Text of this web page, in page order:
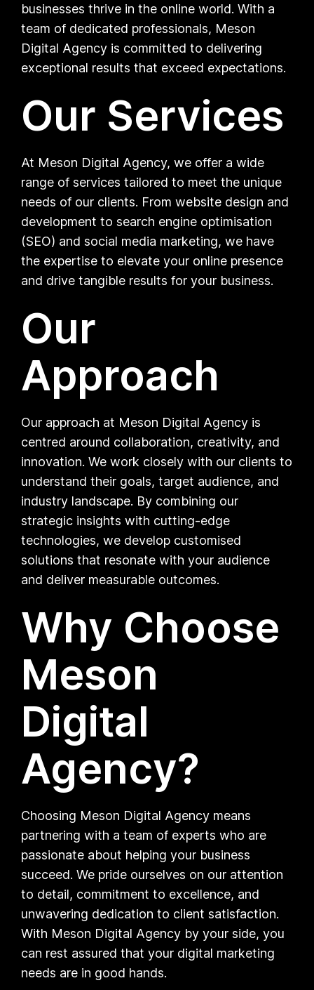
businesses thrive in the online world. With a
team of dedicated professionals, Meson
Digital Agency is committed to delivering
exceptional results that exceed expectations.
Our Services
At Meson Digital Agency, we offer a wide
range of services tailored to meet the unique
needs of our clients. From website design and
development to search engine optimisation
(SEO) and social media marketing, we have
the expertise to elevate your online presence
and drive tangible results for your business.
Our
Approach
Our approach at Meson Digital Agency is
centred around collaboration, creativity, and
innovation. We work closely with our clients to
understand their goals, target audience, and
industry landscape. By combining our
strategic insights with cutting-edge
technologies, we develop customised
solutions that resonate with your audience
and deliver measurable outcomes.
Why Choose
Meson
Digital
Agency?
Choosing Meson Digital Agency means
partnering with a team of experts who are
passionate about helping your business
succeed. We pride ourselves on our attention
to detail, commitment to excellence, and
unwavering dedication to client satisfaction.
With Meson Digital Agency by your side, you
can rest assured that your digital marketing
needs are in good hands.